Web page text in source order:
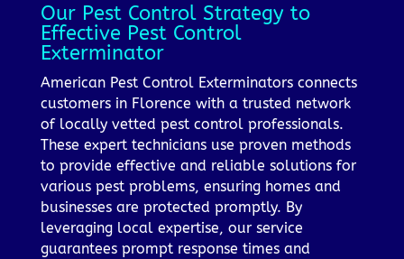
Our Pest Control Strategy to
Effective Pest Control
Exterminator
American Pest Control Exterminators connects
customers in Florence with a trusted network
of locally vetted pest control professionals.
These expert technicians use proven methods
to provide effective and reliable solutions for
various pest problems, ensuring homes and
businesses are protected promptly. By
leveraging local expertise, our service
guarantees prompt response times and